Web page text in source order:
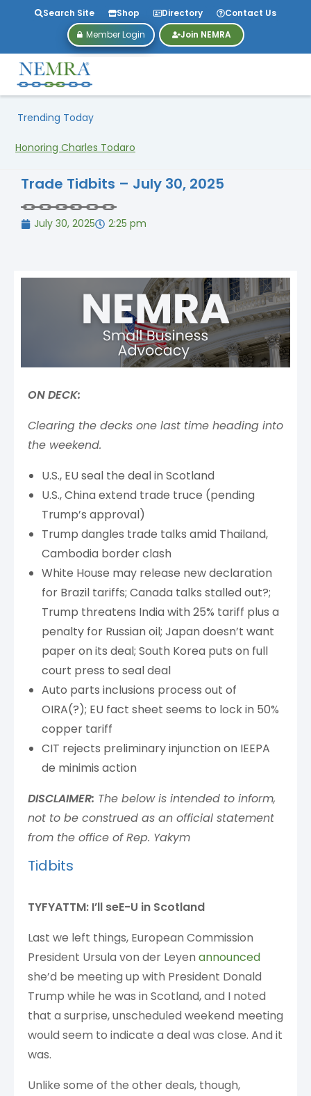
Search Site Shop Directory
Contact Us
Member Login
Join NEMRA
Trending Today
NEMRA27 Is Heading to Dallas!
Trade Tidbits – July 30, 2025
July 30, 2025 2:25 pm
ON DECK:
Clearing the decks one last time heading into
the weekend.
U.S., EU seal the deal in Scotland
U.S., China extend trade truce (pending
Trump’s approval)
Trump dangles trade talks amid Thailand,
Cambodia border clash
White House may release new declaration
for Brazil tariffs; Canada talks stalled out?;
Trump threatens India with 25% tariff plus a
penalty for Russian oil; Japan doesn’t want
paper on its deal; South Korea puts on full
court press to seal deal
Auto parts inclusions process out of
OIRA(?); EU fact sheet seems to lock in 50%
copper tariff
CIT rejects preliminary injunction on IEEPA
de minimis action
DISCLAIMER: The below is intended to inform,
not to be construed as an official statement
from the office of Rep. Yakym
Tidbits
TYFYATTM: I’ll seE-U in Scotland
Last we left things, European Commission
President Ursula von der Leyen announced
she’d be meeting up with President Donald
Trump while he was in Scotland, and I noted
that a surprise, unscheduled weekend meeting
would seem to indicate a deal was close. And it
was.
Unlike some of the other deals, though,